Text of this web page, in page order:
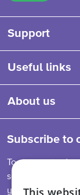
Support
Useful links
About us
Subscribe to
To stay up-to-
sector
you are always
This